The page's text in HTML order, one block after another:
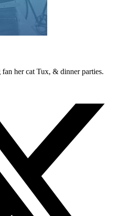
her cat Tux, & dinner parties.